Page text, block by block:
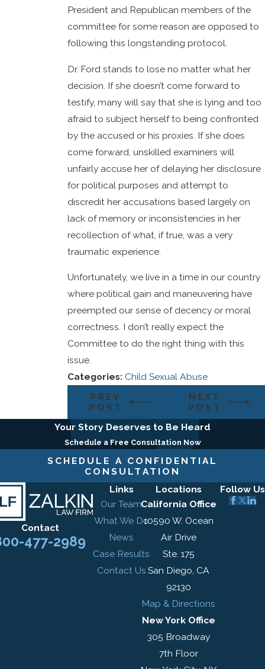
President and Republican members of the
committee for some reason are opposed to
following this longstanding protocol.
Dr. Ford stands to lose no matter what her
decision. If she doesn’t come forward to
testify, many will say that she is lying and too
afraid to subject herself to being confronted
by the accused or his proxies. If she does
come forward, unskilled examiners will
unfairly accuse her of delaying her disclosure
for political purposes and attempt to
discredit her accusations based largely on
lack of memory or inconsistencies in her
recollection of what, if true, was a very
traumatic experience.
Unfortunately, we live in a time in our country
where political gain and maneuvering have
preempted our sense of decency or moral
correctness. I don’t really expect the
Committee to do the right thing with this
issue.
Categories: Child Sexual Abuse
PREV
POST
NEXT
POST
Your Story Deserves to Be Heard
Schedule a Free Consultation Now
SCHEDULE A CONFIDENTIAL
CONSULTATION
Contact
477-2989
Links
Our Team
What We Do
News
Case Results
Contact Us
Locations
California Office
10590 W. Ocean
Air Drive
Ste. 175
San Diego, CA
92130
Map & Directions
New York Office
305 Broadway
7th Floor
Follow Us